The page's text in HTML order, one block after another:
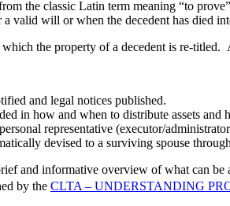
the classic Latin term meaning “to
a valid will or when the decedent has died
which the property of a decedent is re-
and legal notices published.
in how and when to distribute assets and
representative (executor/
devised to a surviving spouse
and informative overview of what can
by the CLTA – UNDERSTANDING